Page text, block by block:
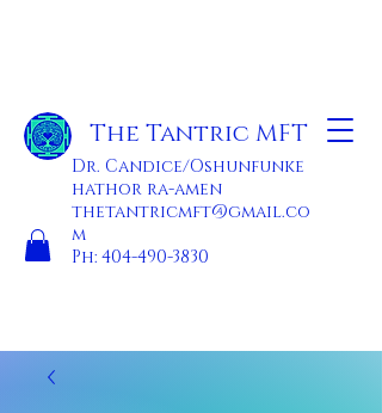
The Tantric MFT
Dr. Candice/Oshunfunke
hathor ra-amen
thetantricmft@gmail.co
m
Ph: 404-490-3830